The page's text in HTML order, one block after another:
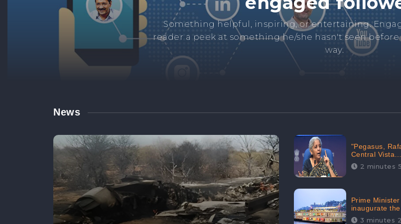
Check Online
Manage your brand's negative information from
links. Manage your brand visibility with our
News
"Pegasus,
Central
Sitharaman
Opposition
2 minutes
Prime
inaugurate
Longest River
3 minutes